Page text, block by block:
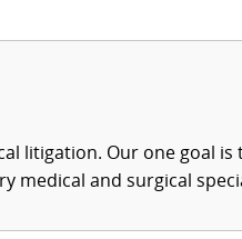
litigation. Our one goal
medical and surgical